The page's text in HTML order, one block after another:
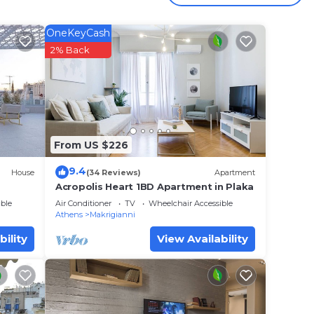
you
House
From US $226
OneKeyCash
2% Back
9.4(34 Reviews) Apartment
Acropolis Heart 1BD Apartment in Plaka
Air Conditioner TV
Wheelchair Accessible
Athens
Makrigianni
View Availability